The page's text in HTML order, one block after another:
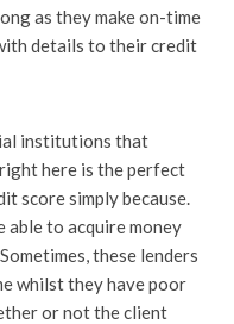
as they make on-time
details to their credit
institutions that
here is the perfect
score simply because.
able to acquire money
these lenders
whilst they have poor
or not the client